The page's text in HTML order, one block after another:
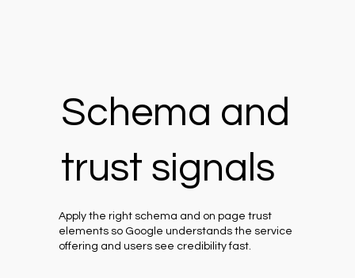
Schema and
trust signals
Apply the right schema and on page trust
elements so Google understands the service
offering and users see credibility fast.